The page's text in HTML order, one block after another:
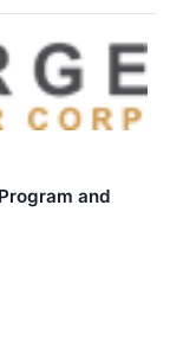
and